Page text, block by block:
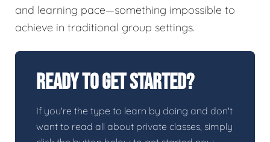
and learning pace—something impossible to
achieve in traditional group settings.
Ready To Get Started?
If you're the type to learn by doing and don't
want to read all about private classes, simply